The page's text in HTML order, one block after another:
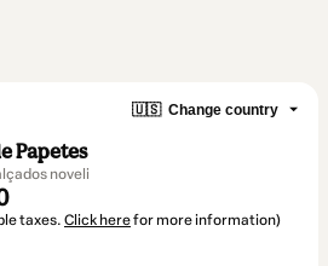
🇺🇸 Change country
Papetes
noveli
taxes. Click herefor more information)